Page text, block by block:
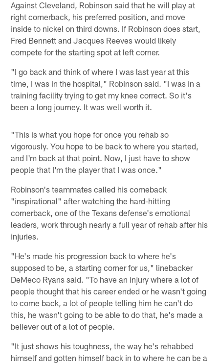
Against Cleveland, Robinson said that he will play at
right cornerback, his preferred position, and move
inside to nickel on third downs. If Robinson does start,
Fred Bennett and Jacques Reeves would likely
compete for the starting spot at left corner.
"I go back and think of where I was last year at this
time, I was in the hospital," Robinson said. "I was in a
training facility trying to get my knee correct. So it's
been a long journey. It was well worth it.
"This is what you hope for once you rehab so
vigorously. You hope to be back to where you started,
and I'm back at that point. Now, I just have to show
people that I'm the player that I was once."
Robinson's teammates called his comeback
"inspirational" after watching the hard-hitting
cornerback, one of the Texans defense's emotional
leaders, work through nearly a full year of rehab after his
injuries.
"He's made his progression back to where he's
supposed to be, a starting corner for us," linebacker
DeMeco Ryans said. "To have an injury where a lot of
people thought that his career ended or he wasn't going
to come back, a lot of people telling him he can't do
this, he wasn't going to be able to do that, he's made a
believer out of a lot of people.
"It just shows his toughness, the way he's rehabbed
himself and gotten himself back in to where he can be a